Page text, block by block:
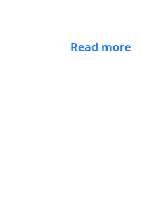
Read more